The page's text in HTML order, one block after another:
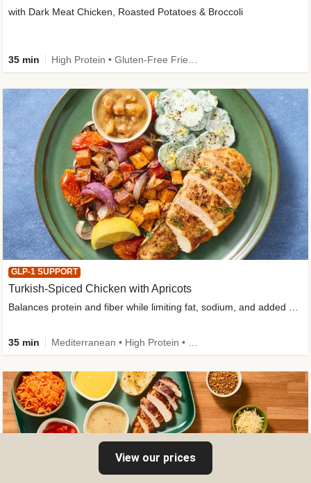
with Dark Meat Chicken, Roasted Potatoes & Broccoli
35 min
GLP-1 SUPPORT
Turkish-Spiced Chicken with Apricots
Balances protein and fiber while limiting fat, sodium, and added sugar
35 min
View our prices